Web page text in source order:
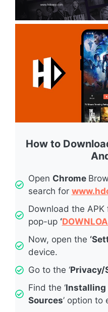
How to
Open Chrome
search for
Download the
pop-up ‘
Now, open the
device.
Go to the ‘Privacy/
Find the ‘Installing
Sources’ option to